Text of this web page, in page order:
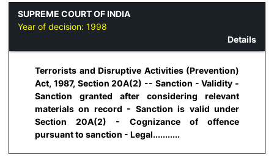
SUPREME COURT OF INDIA
Year of decision: 1998
Details
Terrorists and Disruptive Activities (Prevention)
Act, 1987, Section 20A(2) -- Sanction - Validity -
Sanction granted after considering relevant
materials on record - Sanction is valid under
Section 20A(2) - Cognizance of offence
pursuant to sanction - Legal...........